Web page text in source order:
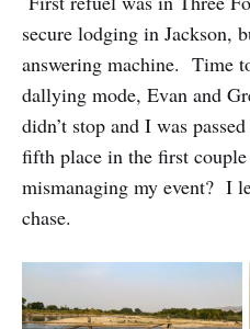
secure lodging in Jackson,
answering machine. Time
dallying mode, Evan and
didn’t stop and I was
fifth place in the first
mismanaging my event? I
chase.